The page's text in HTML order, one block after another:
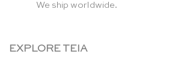
We ship worldwide.
EXPLORE TEIA